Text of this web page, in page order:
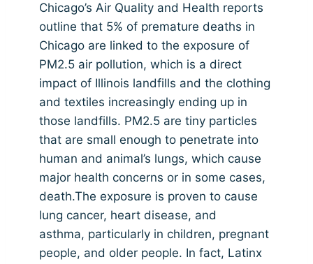
Chicago’s Air Quality and Health reports
outline that 5% of premature deaths in
Chicago are linked to the exposure of
PM2.5 air pollution, which is a direct
impact of Illinois landfills and the clothing
and textiles increasingly ending up in
those landfills. PM2.5 are tiny particles
that are small enough to penetrate into
human and animal’s lungs, which cause
major health concerns or in some cases,
death.The exposure is proven to cause
lung cancer, heart disease, and
asthma, particularly in children, pregnant
people, and older people. In fact, Latinx